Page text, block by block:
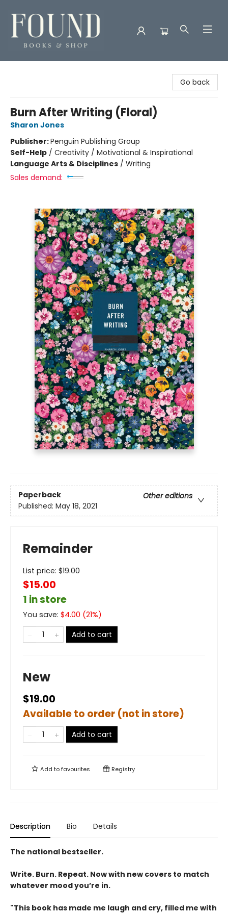
Go back
Burn After Writing (Floral)
Sharon Jones
Publisher:Penguin Publishing Group
Self-Help / Creativity / Motivational & Inspirational
Language Arts & Disciplines / Writing
Sales demand:
Paperback
Other editions
Published: May 18, 2021
Remainder
List price: $19.00
$15.00
1 in store
You save: $4.00 (21%)
Add to cart
New
$19.00
Available to order (not in store)
Add to cart
Add tofavourites Registry
Description Bio Details
The national bestseller.
Write. Burn. Repeat. Now with new covers to match
whatever mood you’re in.
"This book has made me laugh and cry, filled me with